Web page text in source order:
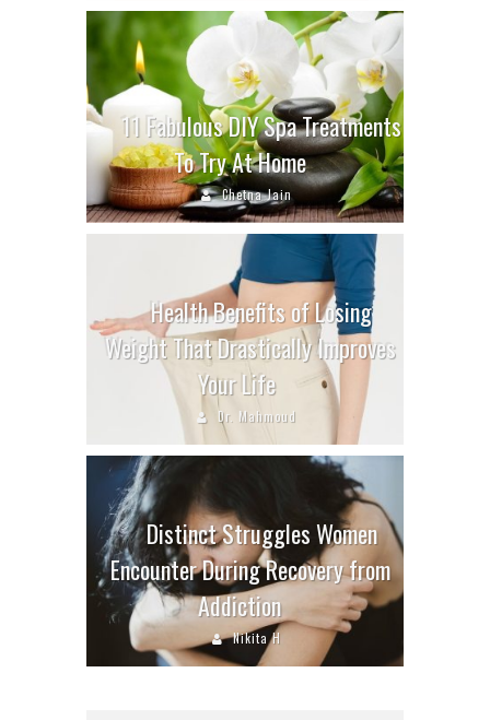
11 Fabulous DIY Spa Treatments
To Try At Home
Chetna Jain
Health Benefits of Losing
Weight That Drastically Improves
Your Life
Dr. Mahmoud
Distinct Struggles Women
Encounter During Recovery from
Addiction
Nikita H